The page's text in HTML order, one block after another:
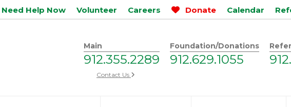
Need Help Now Volunteer Careers Donate Calendar
Main
912.355.2289
Contact Us
Foundation/Donations
912.629.1055
Refer